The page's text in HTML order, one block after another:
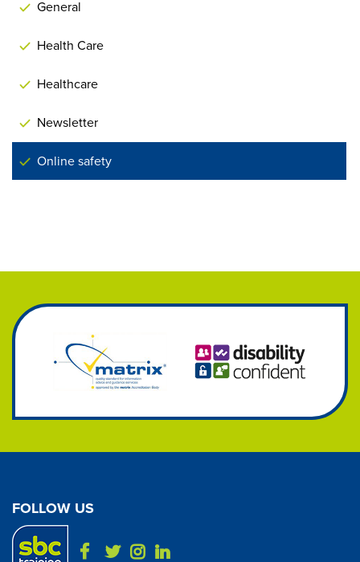
General
Health Care
Healthcare
Newsletter
Online safety
FOLLOW US